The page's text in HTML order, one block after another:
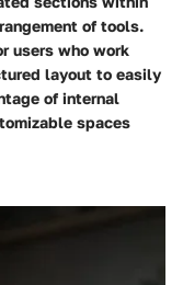
of tools.
users who work
layout to easily
of internal
spaces